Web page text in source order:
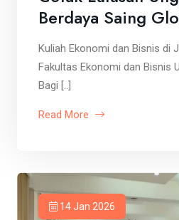
Berdaya Saing
Kuliah Ekonomi dan Bisnis di
Fakultas Ekonomi dan Bisnis
Bagi [..]
Read More
14 Jan 2026